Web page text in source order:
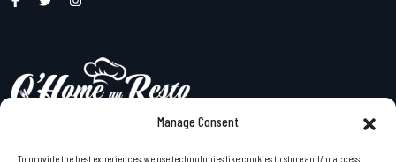
Manage Consent
To provide the best experiences, we use technologies like cookies to store and/or access